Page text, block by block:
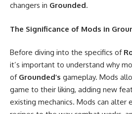
changers in Grounded.
The Significance of Mods in
Before diving into the specifics of
it’s important to understand why
of Grounded’s gameplay. Mods
game to their liking, adding new
existing mechanics. Mods can alter